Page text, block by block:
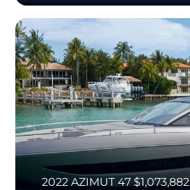
2022 AZIMUT 47 $1,073,882